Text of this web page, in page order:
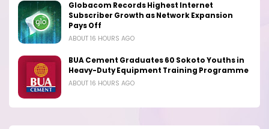
Globacom Records Highest Internet
Subscriber Growth as Network Expansion
Pays Off
ABOUT 16 HOURS AGO
BUA Cement Graduates 60 Sokoto Youths in
Heavy-Duty Equipment Training Programme
ABOUT 16 HOURS AGO